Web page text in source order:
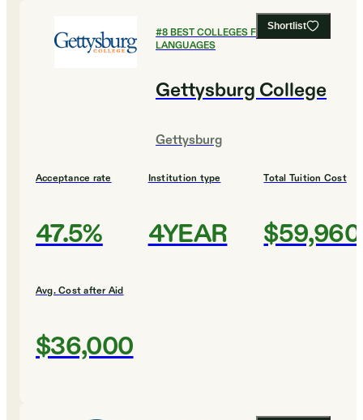
Shortlist
#8BEST COLLEGES FOR FOREIGN
LANGUAGES
Gettysburg College
Gettysburg
Acceptance rate
47.5%
Institution type
4YEAR
Total Tuition Cost
$59,960
Avg. Cost after Aid
$36,000